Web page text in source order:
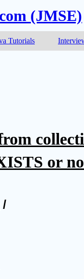
(JMSE)
Tutorials
or